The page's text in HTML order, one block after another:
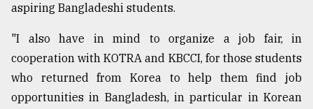
aspiring Bangladeshi students.
"I also have in mind to organize a job fair, in
cooperation with KOTRA and KBCCI, for those students
who returned from Korea to help them find job
opportunities in Bangladesh, in particular in Korean